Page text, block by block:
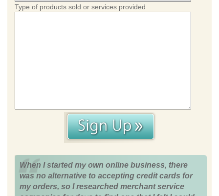
Type of products sold or services provided
When I started my own online business, there
was no alternative to accepting credit cards for
my orders, so I researched merchant service